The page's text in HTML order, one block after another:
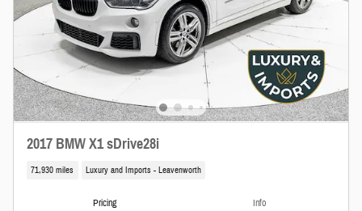
2017 BMW X1 sDrive28i
71,930 miles Luxury and Imports - Leavenworth
Pricing Info